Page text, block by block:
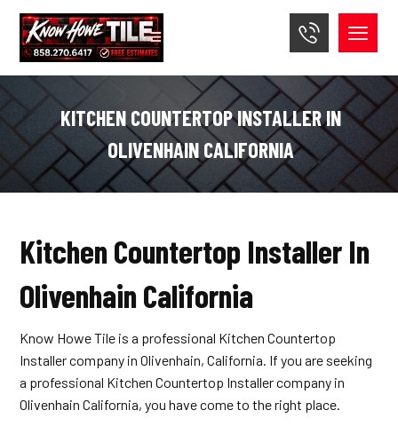
KITCHEN COUNTERTOP INSTALLER IN
OLIVENHAIN CALIFORNIA
Kitchen Countertop Installer In
Olivenhain California
Know Howe Tile is a professional Kitchen Countertop
Installer company in Olivenhain, California. If you are seeking
a professional Kitchen Countertop Installer company in
Olivenhain California, you have come to the right place.